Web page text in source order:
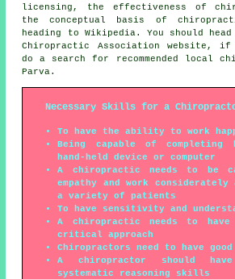
licensing, the effectiveness of
the conceptual basis of
heading to Wikipedia. You should
Chiropractic Association website,
do a search for recommended local
Parva.
Necessary Skills for a
To have the ability to work
Being capable of
hand-held device or computer
A chiropractic needs to be
empathy and work
a variety of patients
To have sensitivity and
A chiropractic needs to have
critical approach
Chiropractors need to have
A chiropractor should
systematic reasoning skills